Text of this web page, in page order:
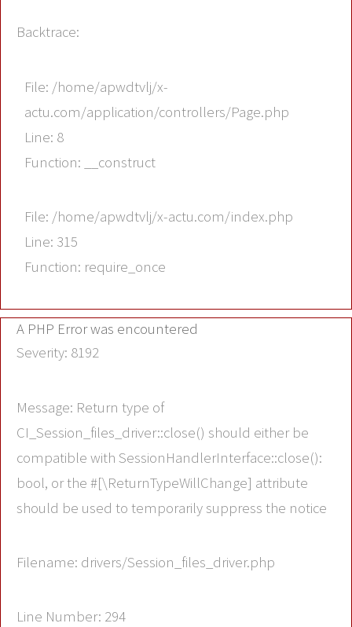
Backtrace:
File: /home/apwdtvlj/x-
actu.com/application/controllers/Page.php
Line: 8
Function: __construct
File: /home/apwdtvlj/x-actu.com/index.php
Line: 315
Function: require_once
A PHP Error was encountered
Severity: 8192
Message: Return type of
CI_Session_files_driver::close() should either be
compatible with SessionHandlerInterface::close():
bool, or the #[\ReturnTypeWillChange] attribute
should be used to temporarily suppress the notice
Filename: drivers/Session_files_driver.php
Line Number: 294